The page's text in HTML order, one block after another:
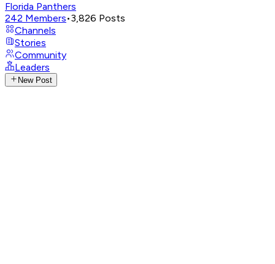
Florida Panthers
242 Members•3,826 Posts
Channels
Stories
Community
Leaders
New Post